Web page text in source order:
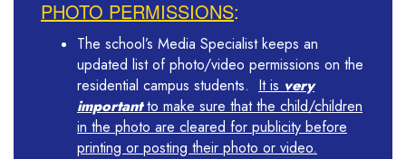
PHOTO PERMISSIONS:
The school’s Media Specialist keeps an
updated list of photo/video permissions on the
residential campus students. It is very
importantto make sure that the child/children
in the photo are cleared for publicity before
printing or posting their photo or video.